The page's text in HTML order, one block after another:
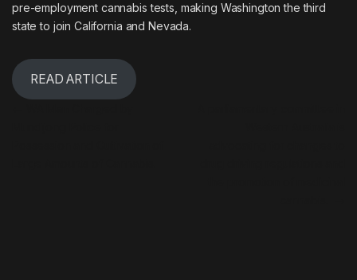
pre-employment cannabis tests, making Washington the third
state to join California and Nevada.
READ ARTICLE